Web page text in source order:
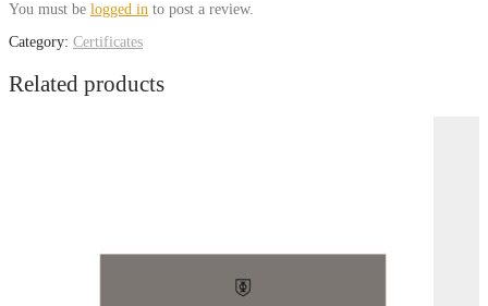
You must be logged in to post a review.
Category: Certificates
Related products